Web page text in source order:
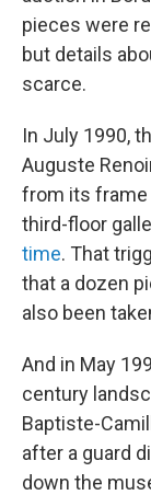
pieces were
but details
scarce.
In July 1990,
Auguste
from its frame
third-floor
time. That
that a dozen
also been
And in May
century
Baptiste-
after a guard
down the